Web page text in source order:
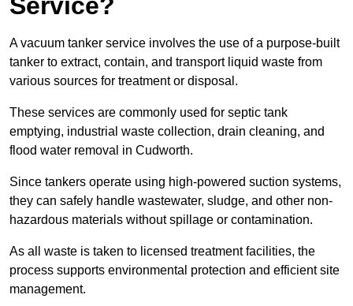
A vacuum tanker service involves the use of a purpose-built
tanker to extract, contain, and transport liquid waste from
various sources for treatment or disposal.
These services are commonly used for septic tank
emptying, industrial waste collection, drain cleaning, and
flood water removal in Cudworth.
Since tankers operate using high-powered suction systems,
they can safely handle wastewater, sludge, and other non-
hazardous materials without spillage or contamination.
As all waste is taken to licensed treatment facilities, the
process supports environmental protection and efficient site
management.